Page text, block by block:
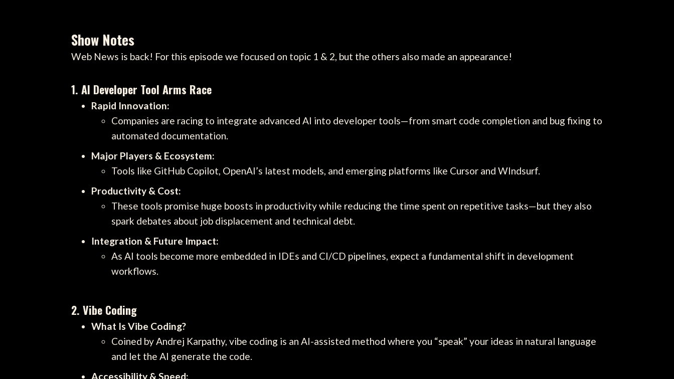
Show Notes
Web News is back! For this episode we focused on topic 1 & 2, but the others also made an appearance!
1. AI Developer Tool Arms Race
Rapid Innovation:
Companies are racing to integrate advanced AI into developer tools—from smart code completion and bug fixing to
automated documentation.
Major Players & Ecosystem:
Tools like GitHub Copilot, OpenAI’s latest models, and emerging platforms like Cursor and WIndsurf.
Productivity & Cost:
These tools promise huge boosts in productivity while reducing the time spent on repetitive tasks—but they also
spark debates about job displacement and technical debt.
Integration & Future Impact:
As AI tools become more embedded in IDEs and CI/CD pipelines, expect a fundamental shift in development
workflows.
2. Vibe Coding
What Is Vibe Coding?
Coined by Andrej Karpathy, vibe coding is an AI-assisted method where you “speak” your ideas in natural language
and let the AI generate the code.
Accessibility & Speed: